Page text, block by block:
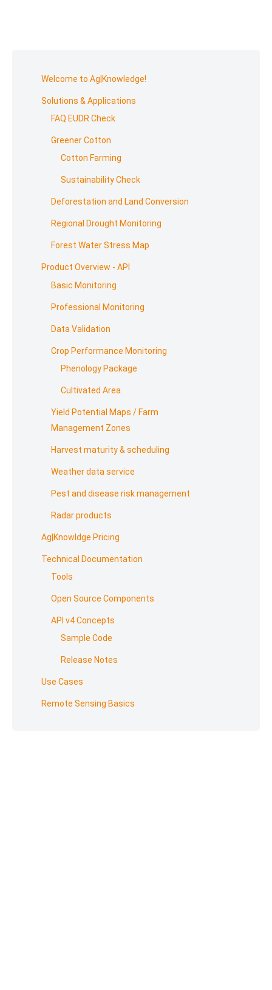
Welcome to Ag|Knowledge!
Solutions & Applications
FAQ EUDR Check
Greener Cotton
Cotton Farming
Sustainability Check
Deforestation and Land Conversion
Regional Drought Monitoring
Forest Water Stress Map
Product Overview - API
Basic Monitoring
Professional Monitoring
Data Validation
Crop Performance Monitoring
Phenology Package
Cultivated Area
Yield Potential Maps / Farm
Management Zones
Harvest maturity & scheduling
Weather data service
Pest and disease risk management
Radar products
Ag|Knowldge Pricing
Technical Documentation
Tools
Open Source Components
API v4 Concepts
Sample Code
Release Notes
Use Cases
Remote Sensing Basics